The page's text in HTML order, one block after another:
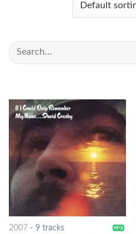
2007 - 9 tracks